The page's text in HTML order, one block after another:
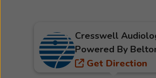
Cresswell
Powered By
Get Direction